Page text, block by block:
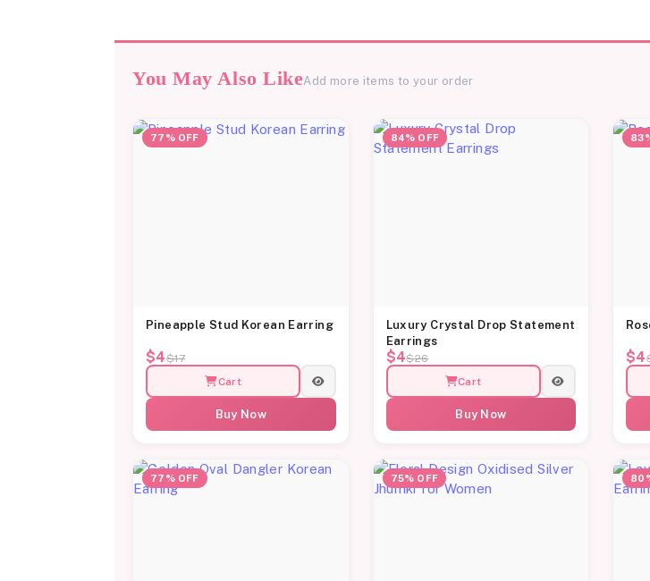
You May Also LikeAdd more items to your order
77% OFF
Pineapple Stud Korean Earring
$4$17
Cart
Buy Now
84% OFF
Luxury Crystal Drop Statement
Earrings
$4$26
Cart
Buy Now
$4
77% OFF 75% OFF